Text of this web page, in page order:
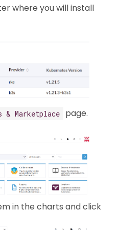
where you will install
& Marketplace page.
in the charts and click